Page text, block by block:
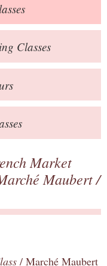
Classes
Market
Maubert/
/ Marché Maubert